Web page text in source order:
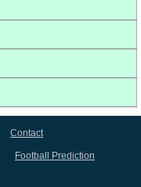
Contact
Football Prediction